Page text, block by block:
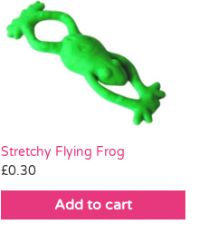
Stretchy Flying Frog
£0.30
Add to cart